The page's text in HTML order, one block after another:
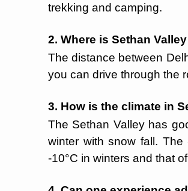
trekking and camping.
2. Where is Sethan
The distance between
you can drive through the
3. How is the climate in
The Sethan Valley has
winter with snow fall.
-10°C in winters and that